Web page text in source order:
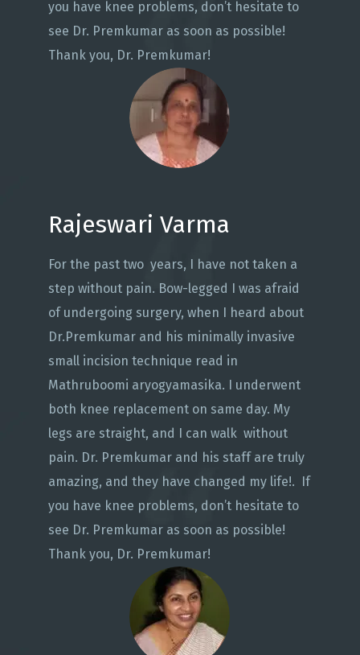
you have knee problems, don’t hesitate to
see Dr. Premkumar as soon as possible!
Thank you, Dr. Premkumar!
Rajeswari Varma
For the past two years, I have not taken a
step without pain. Bow-legged I was afraid
of undergoing surgery, when I heard about
Dr.Premkumar and his minimally invasive
small incision technique read in
Mathruboomi aryogyamasika. I underwent
both knee replacement on same day. My
legs are straight, and I can walk without
pain. Dr. Premkumar and his staff are truly
amazing, and they have changed my life!. If
you have knee problems, don’t hesitate to
see Dr. Premkumar as soon as possible!
Thank you, Dr. Premkumar!